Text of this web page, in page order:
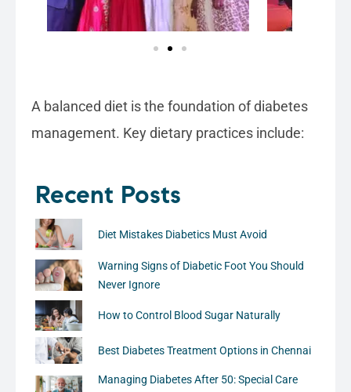
A balanced diet is the foundation of diabetes
management. Key dietary practices include:
Recent Posts
Diet Mistakes Diabetics Must Avoid
Warning Signs of Diabetic Foot You Should
Never Ignore
How to Control Blood Sugar Naturally
Best Diabetes Treatment Options in Chennai
Managing Diabetes After 50: Special Care